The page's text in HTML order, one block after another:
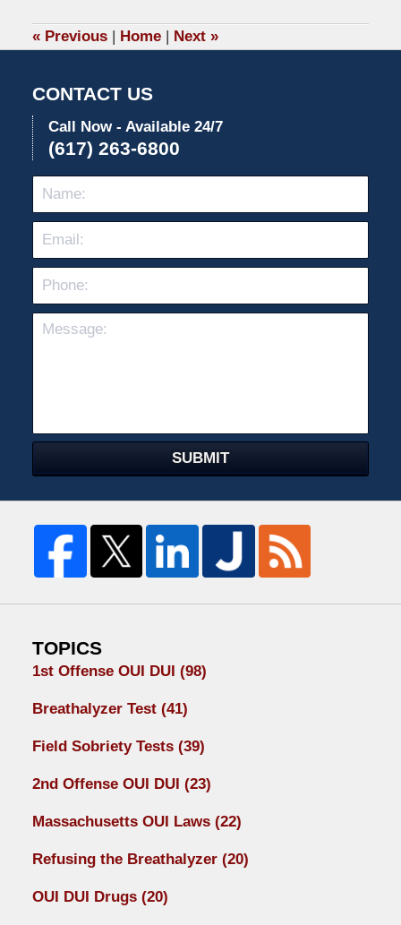
1:05
«Previous Home Next »
CONTACT US
Call Now - Available 24/7
(617) 263-6800
Name:
SUBMIT
TOPICS
1st Offense OUI DUI (98)
Breathalyzer Test (41)
Field Sobriety Tests (39)
2nd Offense OUI DUI (23)
Massachusetts OUI Laws (22)
Refusing the Breathalyzer (20)
OUI DUI Drugs (20)